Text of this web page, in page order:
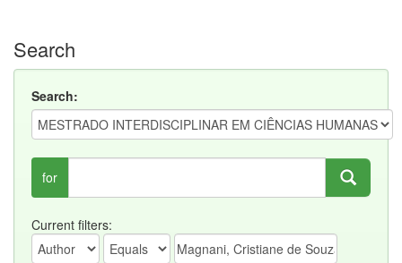
Search
Search:
for
Current filters: